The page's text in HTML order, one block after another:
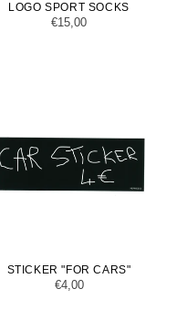
LOGO SPORT SOCKS
Regular
€15,00
STICKER "FOR CARS"
Regular
€4,00